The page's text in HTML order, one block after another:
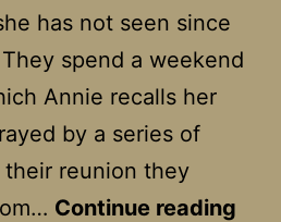
has not seen since
spend a weekend
Annie recalls her
by a series of
reunion they
Continue reading